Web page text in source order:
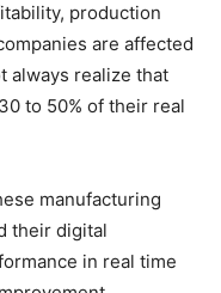
production
are affected
always realize that
to 50% of their real
manufacturing
their digital
in real time